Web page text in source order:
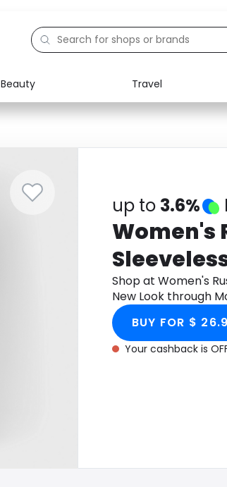
Beauty Travel
Electronics Food
up to 3.6%
Women's
New Look
Shop at Women's
New Look through
BUY FOR $
Your cashback is